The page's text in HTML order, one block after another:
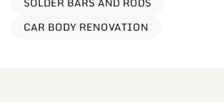
CAR BODY RENOVATION